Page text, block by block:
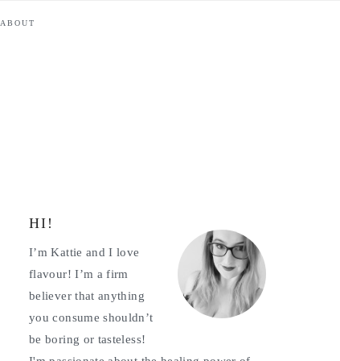
ABOUT
Primary
Sidebar
HI!
I’m Kattie and I love
flavour! I’m a firm
believer that anything
you consume shouldn’t
be boring or tasteless!